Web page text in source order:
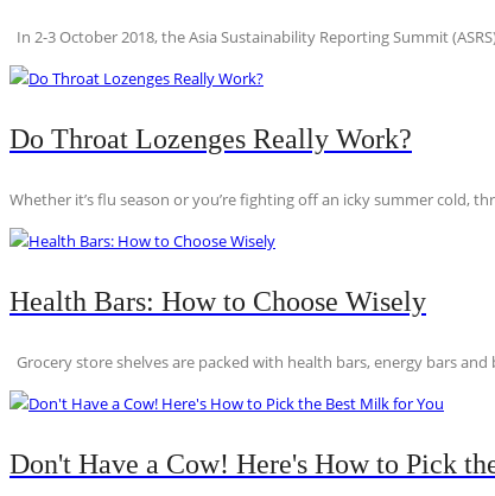
In 2-3 October 2018, the Asia Sustainability Reporting Summit
Do Throat Lozenges Really Work?
Whether it’s flu season or you’re fighting off an icky summer cold,
Health Bars: How to Choose Wisely
Grocery store shelves are packed with health bars, energy bars and
Don't Have a Cow! Here's How to Pick